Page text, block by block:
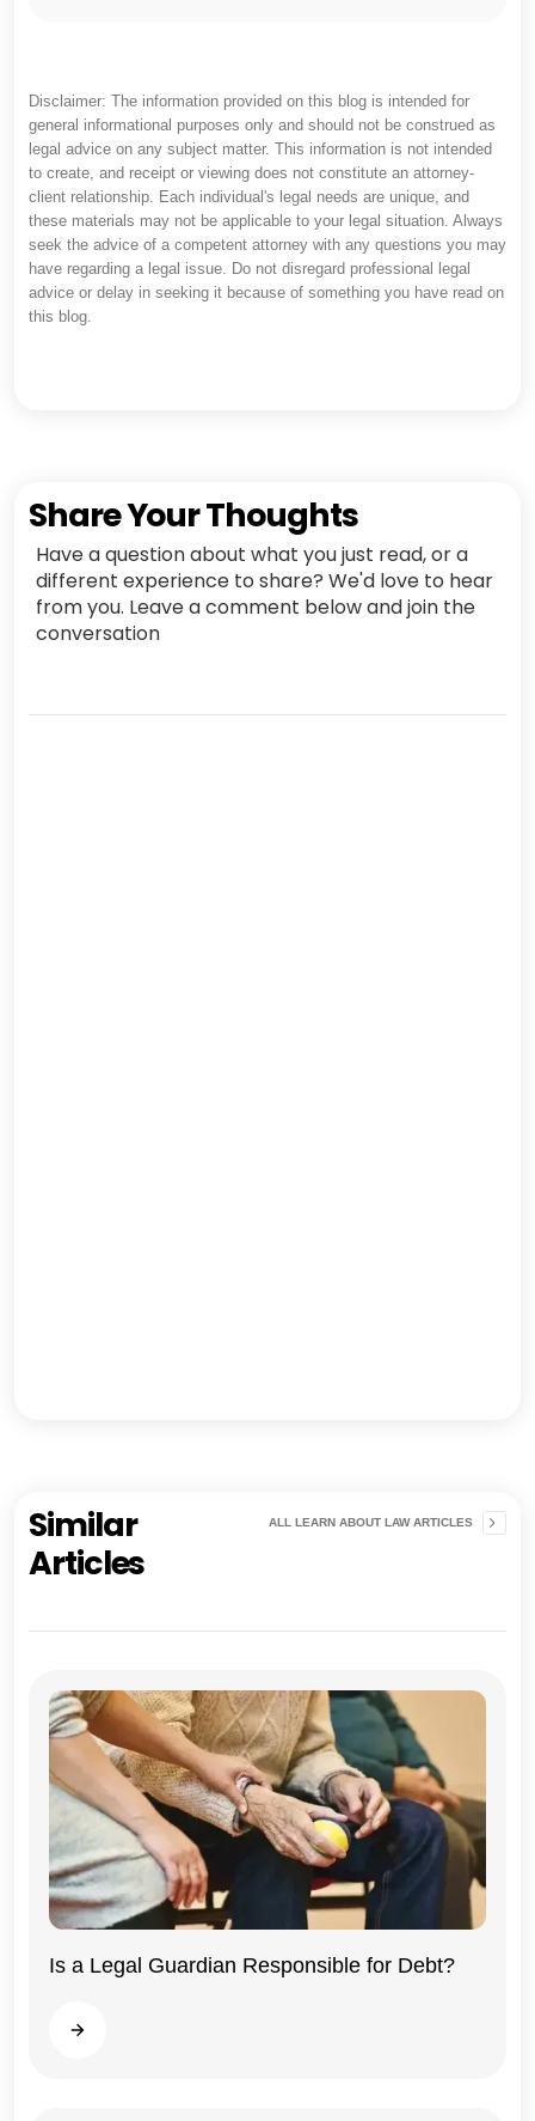
Disclaimer: The information provided on this blog is intended for
general informational purposes only and should not be construed as
legal advice on any subject matter. This information is not intended
to create, and receipt or viewing does not constitute an attorney-
client relationship. Each individual's legal needs are unique, and
these materials may not be applicable to your legal situation. Always
seek the advice of a competent attorney with any questions you may
have regarding a legal issue. Do not disregard professional legal
advice or delay in seeking it because of something you have read on
this blog.
Share Your Thoughts
Have a question about what you just read, or a
different experience to share? We'd love to hear
from you. Leave a comment below and join the
conversation
Similar
Articles
ALL LEARN ABOUT LAW ARTICLES
Illinois
Is a Legal Guardian Responsible for Debt?
Read more